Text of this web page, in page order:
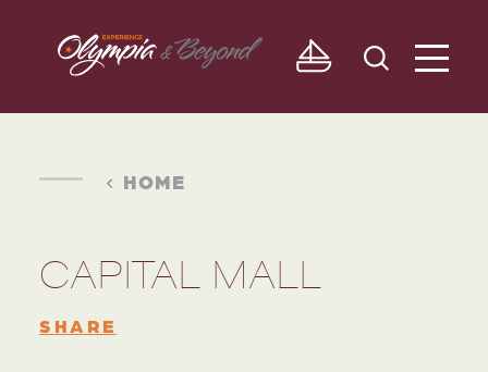
Skip to content
HOME
CAPITAL MALL
SHARE